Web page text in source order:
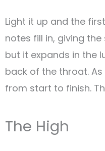
Light it up and the
notes fill in, giving
but it expands in the
back of the throat.
from start to finish.
The High